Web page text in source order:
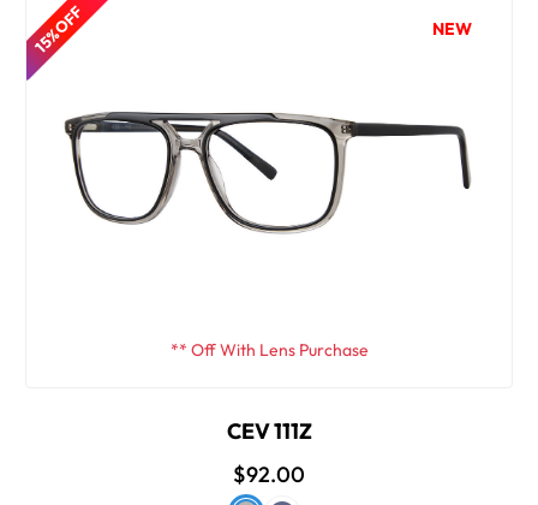
15% OFF NEW
** Off With Lens Purchase
CEV 111Z
$92.00